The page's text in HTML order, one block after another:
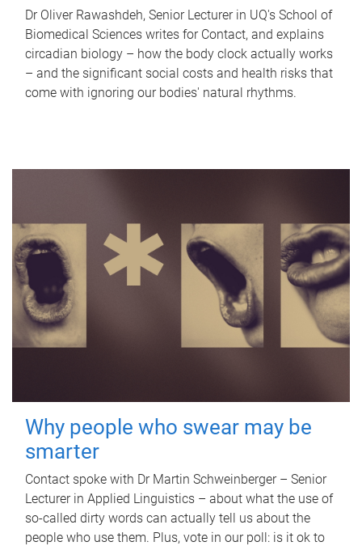
Dr Oliver Rawashdeh, Senior Lecturer in UQ's School of
Biomedical Sciences writes for Contact, and explains
circadian biology – how the body clock actually works
– and the significant social costs and health risks that
come with ignoring our bodies' natural rhythms.
Why people who swear may be
smarter
Contact spoke with Dr Martin Schweinberger – Senior
Lecturer in Applied Linguistics – about what the use of
so-called dirty words can actually tell us about the
people who use them. Plus, vote in our poll: is it ok to